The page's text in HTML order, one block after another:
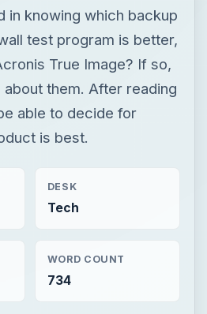
in knowing which backup
test program is better,
True Image? If so,
them. After reading
able to decide for
is best.
DESK
Tech
WORD COUNT
734